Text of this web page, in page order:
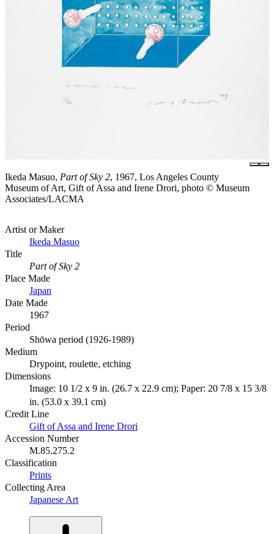
Ikeda Masuo, Part of Sky 2, 1967, Los Angeles County
Museum of Art, Gift of Assa and Irene Drori, photo © Museum
Associates/LACMA
Artist or Maker
Ikeda Masuo
Title
Part of Sky 2
Place Made
Japan
Date Made
1967
Period
Shōwa period (1926-1989)
Medium
Drypoint, roulette, etching
Dimensions
Image: 10 1/2 x 9 in. (26.7 x 22.9 cm); Paper: 20 7/8 x 15 3/8
in. (53.0 x 39.1 cm)
Credit Line
Gift of Assa and Irene Drori
Accession Number
M.85.275.2
Classification
Prints
Collecting Area
Japanese Art